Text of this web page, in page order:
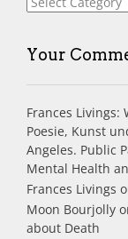
Your
Frances
Poesie, Kunst
Angeles. Public
Mental Health
Frances Livings
Moon Bourjolly
about Death